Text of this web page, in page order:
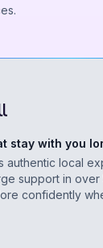
stay with you
authentic local
support in over
confidently